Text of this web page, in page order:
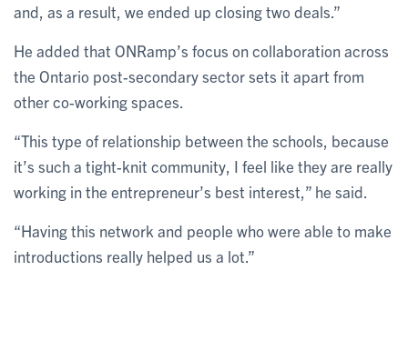
and, as a result, we ended up closing two deals.”
He added that ONRamp’s focus on collaboration across
the Ontario post-secondary sector sets it apart from
other co-working spaces.
“This type of relationship between the schools, because
it’s such a tight-knit community, I feel like they are really
working in the entrepreneur’s best interest,” he said.
“Having this network and people who were able to make
introductions really helped us a lot.”